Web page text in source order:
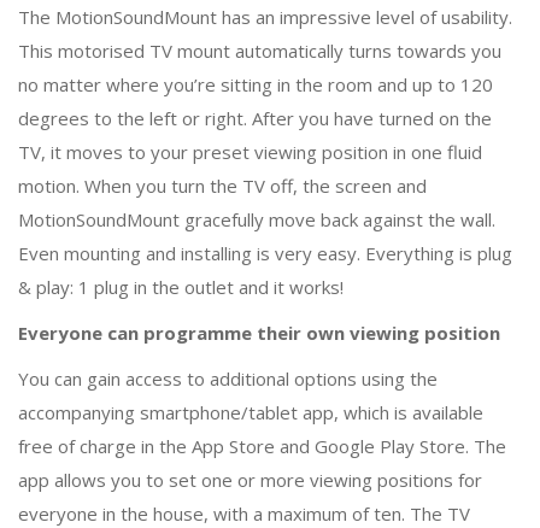
The MotionSoundMount has an impressive level of usability.
This motorised TV mount automatically turns towards you
no matter where you’re sitting in the room and up to 120
degrees to the left or right. After you have turned on the
TV, it moves to your preset viewing position in one fluid
motion. When you turn the TV off, the screen and
MotionSoundMount gracefully move back against the wall.
Even mounting and installing is very easy. Everything is plug
& play: 1 plug in the outlet and it works!
Everyone can programme their own viewing position
You can gain access to additional options using the
accompanying smartphone/tablet app, which is available
free of charge in the App Store and Google Play Store. The
app allows you to set one or more viewing positions for
everyone in the house, with a maximum of ten. The TV